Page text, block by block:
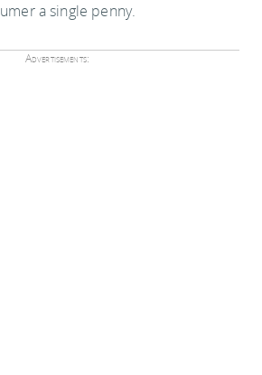
a single penny.
Advertisements: